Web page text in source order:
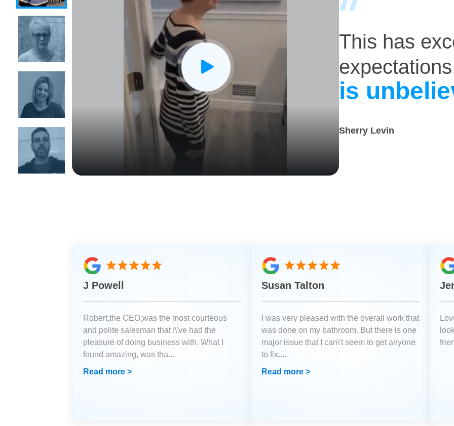
CLOSE
X
This has
is
Sherry Levin
J Powell
Robert,the CEO,was the most courteous
and polite salesman that I\'ve had the
pleasure of doing business with. What I
found amazing, was tha...
Read more >
Susan Talton
I was very pleased with the overall work that
was done on my bathroom. But there is one
major issue that I can\'t seem to get anyone
to fix....
Read more >